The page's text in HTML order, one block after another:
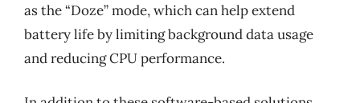
as the “Doze” mode, which can help extend
battery life by limiting background data usage
and reducing CPU performance.